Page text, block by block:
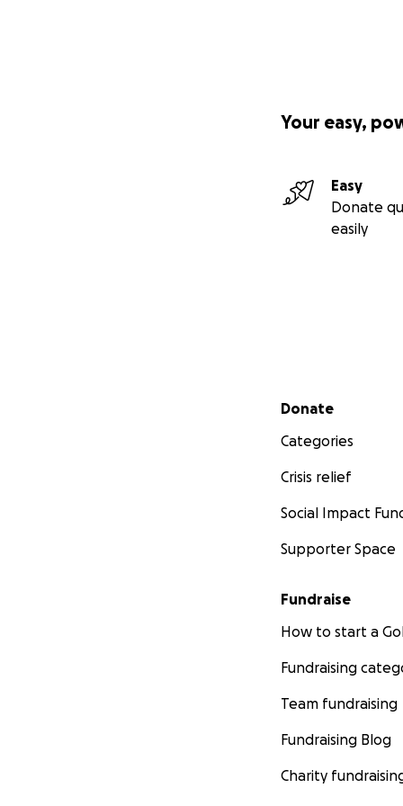
Your easy,
Easy
Donate
easily
Secondary menu
Donate
Categories
Crisis relief
Social Impact
Supporter Space
Fundraise
How to start a
Fundraising
Team fundraising
Fundraising Blog
Charity